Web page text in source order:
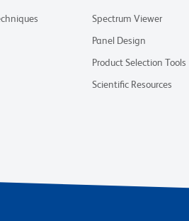
Spectrum Viewer
Panel Design
Product Selection Tools
Scientific Resources